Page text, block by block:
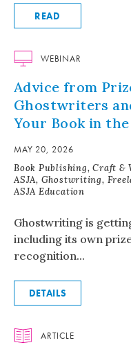
READ
WEBINAR
Advice from
Ghostwriters
Your Book in
MAY 20, 2026
Book Publishing, Craft
ASJA, Ghostwriting,
ASJA Education
Ghostwriting is
including its own
recognition...
DETAILS
ARTICLE